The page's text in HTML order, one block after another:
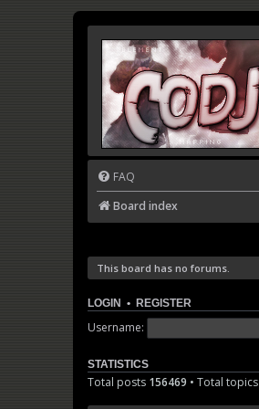
FAQ
Board index
This board has no forums.
LOGIN • REGISTER
Username:
STATISTICS
Total posts 156469 • Total topics